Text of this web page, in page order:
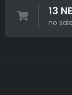
13
no